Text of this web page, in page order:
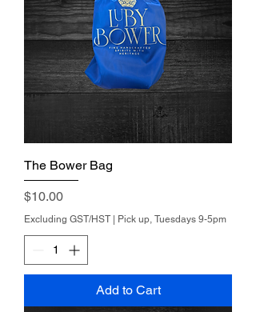
The Bower Bag
Price
$10.00
Excluding GST/HST| Pick up, Tuesdays 9-5pm
Add to Cart